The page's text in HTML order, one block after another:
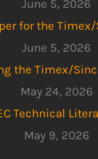
June 5, 2026
for the
June 5, 2026
the Timex/
May 24, 2026
Technical
May 9, 2026